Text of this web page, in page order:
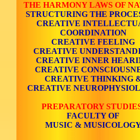
THE HARMONY LAWS OF
STRUCTURING THE
CREATIVE
COORDINATION
CREATIVE FEELING
CREATIVE
CREATIVE INNER
CREATIVE
CREATIVE THINKING
CREATIVE
PREPARATORY
FACULTY OF
MUSIC &